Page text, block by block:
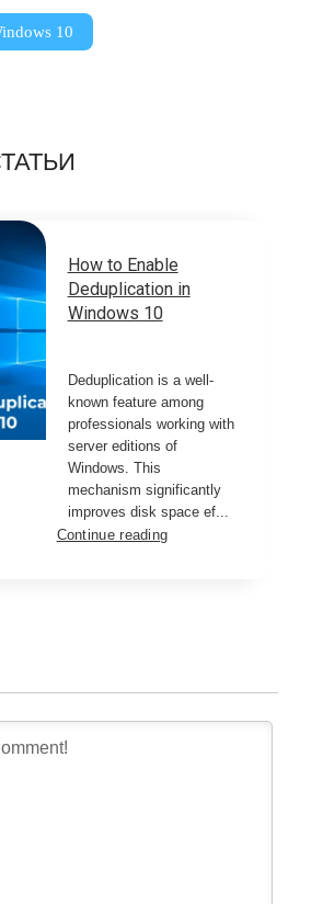
10
How to Enable
Deduplication in
Windows 10
Deduplication is a well-
known feature among
professionals working with
server editions of
Windows. This
mechanism significantly
improves disk space ef...
Continue reading